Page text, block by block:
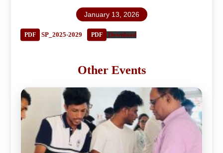
January 13, 2026
SP_2025-2029 Download
Other Events